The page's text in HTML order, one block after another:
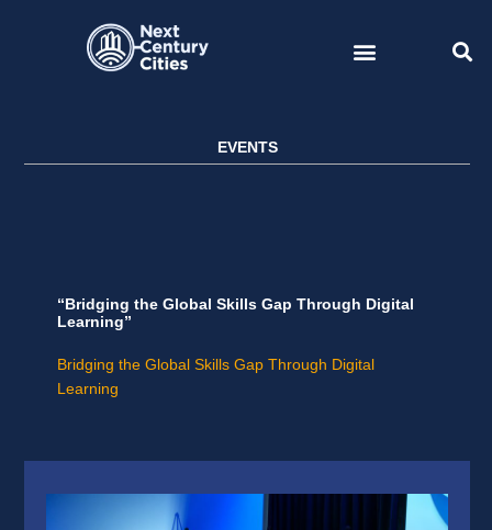
EVENTS
“Bridging the Global Skills Gap Through Digital
Learning”
Bridging the Global Skills Gap Through Digital
Learning